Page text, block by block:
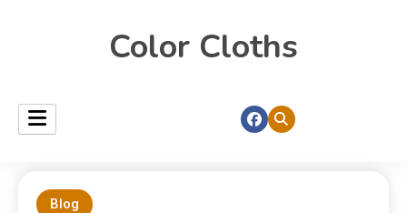
Color Cloths
Blog